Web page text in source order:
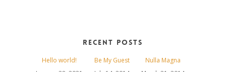
Recent Posts
Hello world!
Be My Guest
Nulla Magna